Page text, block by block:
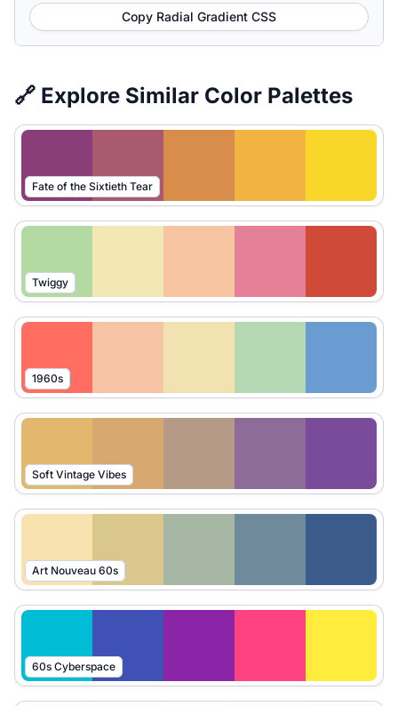
Copy Radial Gradient CSS
🔗 Explore Similar Color Palettes
Fate of the Sixtieth Tear
Twiggy
1960s
Soft Vintage Vibes
Art Nouveau 60s
60s Cyberspace